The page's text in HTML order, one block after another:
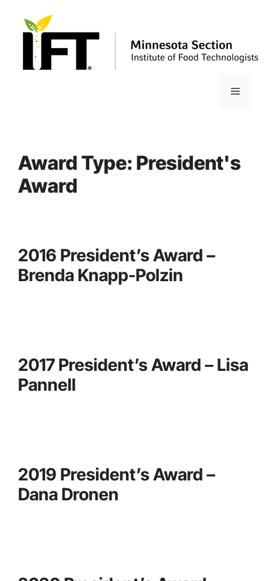
content
Menu
Award Type: President's
Award
2016 President’s Award –
Brenda Knapp-Polzin
2017 President’s Award – Lisa
Pannell
2019 President’s Award –
Dana Dronen